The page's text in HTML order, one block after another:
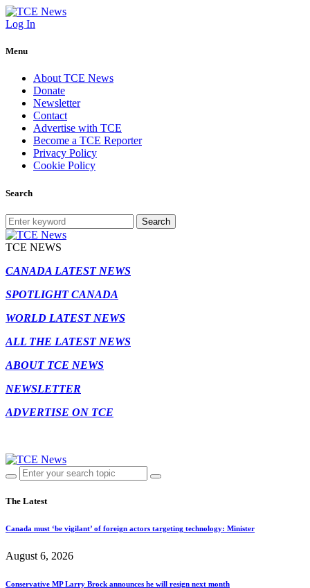
Log In
Menu
About TCE News
Donate
Newsletter
Contact
Advertise with TCE
Become a TCE Reporter
Privacy Policy
Cookie Policy
Search
Search
TCE NEWS
CANADA LATEST NEWS
SPOTLIGHT CANADA
WORLD LATEST NEWS
ALL THE LATEST NEWS
ABOUT TCE NEWS
NEWSLETTER
ADVERTISE ON TCE
The Latest
Canada must ‘be vigilant’ of foreign actors targeting technology: Minister
August 6, 2026
Conservative MP Larry Brock announces he will resign next month